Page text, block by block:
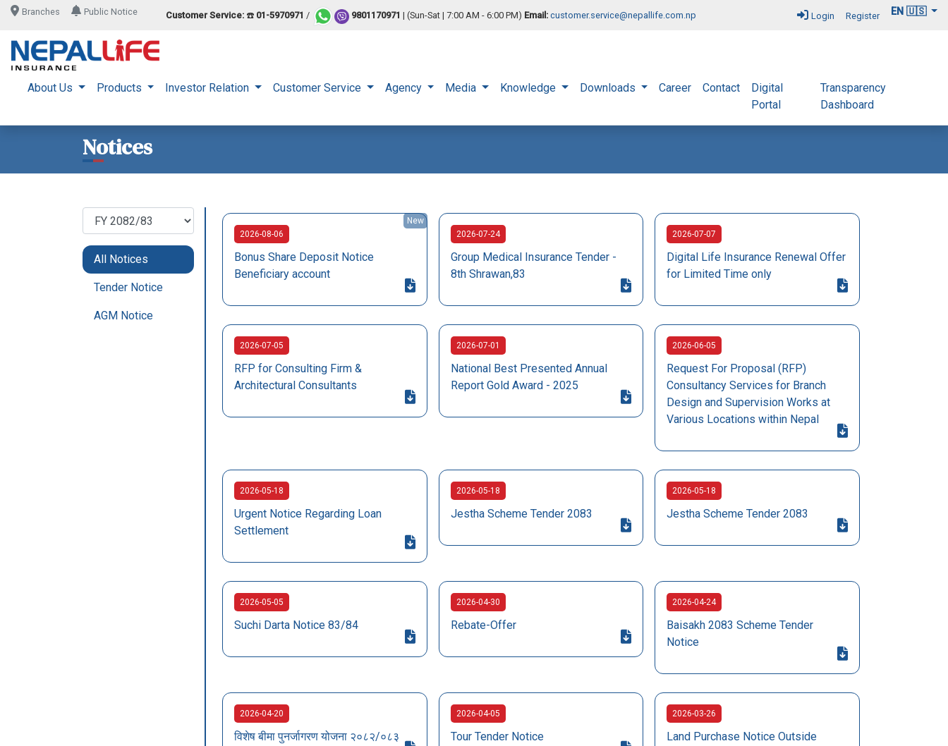
Branches Public Notice Customer Service: ☎️ 01-5970971 / 9801170971 | (Sun-Sat | 7:00 AM - 6:00 PM) Email: customer.service@nepallife.com.np Login Register EN 🇺🇸
About Us Products Investor Relation Customer Service Agency Media Knowledge Downloads Career Contact
Digital
Portal
Transparency
Dashboard
Notices
All Notices
Tender Notice
AGM Notice
New
2026-08-06
Bonus Share Deposit Notice
Beneficiary account
2026-07-24
Group Medical Insurance Tender -
8th Shrawan,83
2026-07-07
Digital Life Insurance Renewal Offer
for Limited Time only
2026-07-05
RFP for Consulting Firm &
Architectural Consultants
2026-07-01
National Best Presented Annual
Report Gold Award - 2025
2026-06-05
Request For Proposal (RFP)
Consultancy Services for Branch
Design and Supervision Works at
Various Locations within Nepal
2026-05-18
Urgent Notice Regarding Loan
Settlement
2026-05-18
Jestha Scheme Tender 2083
2026-05-18
Jestha Scheme Tender 2083
2026-05-05
Suchi Darta Notice 83/84
2026-04-30
Rebate-Offer
2026-04-24
Baisakh 2083 Scheme Tender
Notice
2026-04-20
विशेष बीमा पुनर्जागरण योजना २०८२/०८३
2026-04-05
Tour Tender Notice
2026-03-26
Land Purchase Notice Outside